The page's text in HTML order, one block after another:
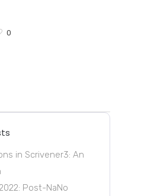
0
in Scrivener3: An
Post-NaNo